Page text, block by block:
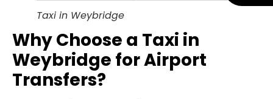
Taxi in Weybridge
Why Choose a Taxi in
Weybridge for Airport
Transfers?